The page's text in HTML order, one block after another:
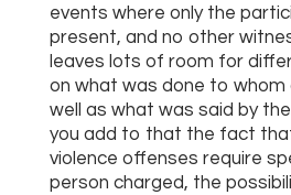
events where only the
present, and no other
leaves lots of room for
on what was done to whom
well as what was said by
you add to that the fact
violence offenses require
person charged, the